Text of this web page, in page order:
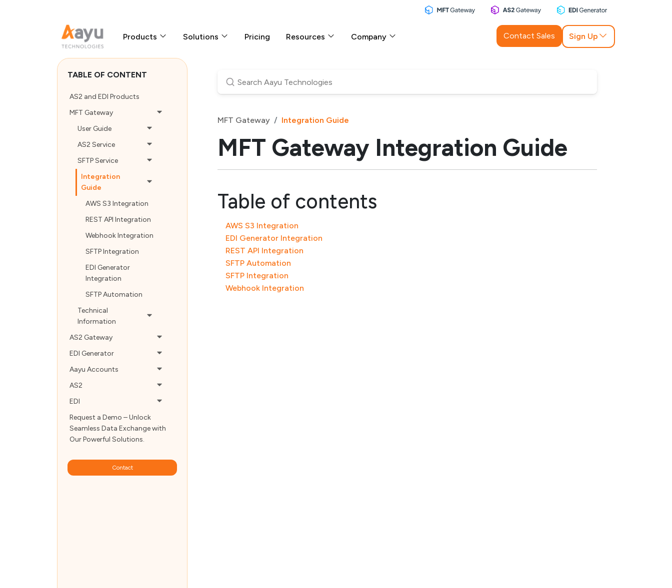
Products Solutions Pricing Resources Company Contact Sales Sign Up
TABLE OF CONTENT
AS2 and EDI Products
MFT Gateway
User Guide
AS2 Service
SFTP Service
Integration
Guide
AWS S3 Integration
REST API Integration
Webhook Integration
SFTP Integration
EDI Generator
Integration
SFTP Automation
Technical
Information
AS2 Gateway
EDI Generator
Aayu Accounts
AS2
EDI
Request a Demo – Unlock
Seamless Data Exchange with
Our Powerful Solutions.
Contact
MFT Gateway Integration Guide
MFT Gateway Integration Guide
Table of contents
AWS S3 Integration
EDI Generator Integration
REST API Integration
SFTP Automation
SFTP Integration
Webhook Integration